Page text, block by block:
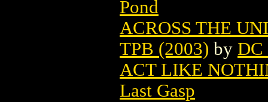
Pond
ACROSS THE
TPB (2003) by DC
ACT LIKE
Last Gasp